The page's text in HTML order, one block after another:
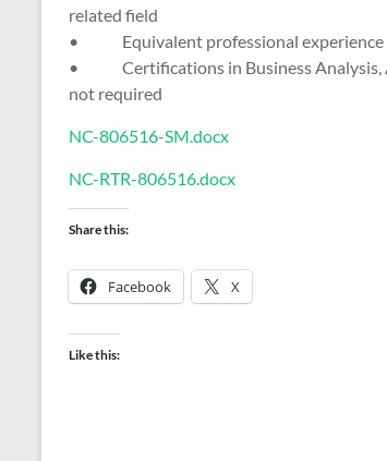
related field
• Equivalent professional experience
• Certifications in Business Analysis,
not required
NC-806516-SM.docx
NC-RTR-806516.docx
Share this:
Facebook X
Like this: